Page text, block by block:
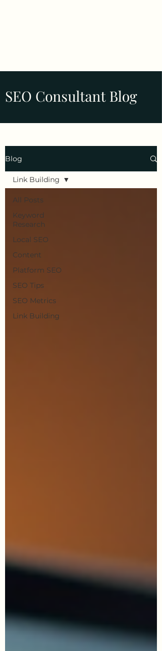
SEO Consultant Blog
Blog
All Posts
Keyword
Research
Local SEO
Content
Platform SEO
SEO Tips
SEO Metrics
Link Building
Link Building